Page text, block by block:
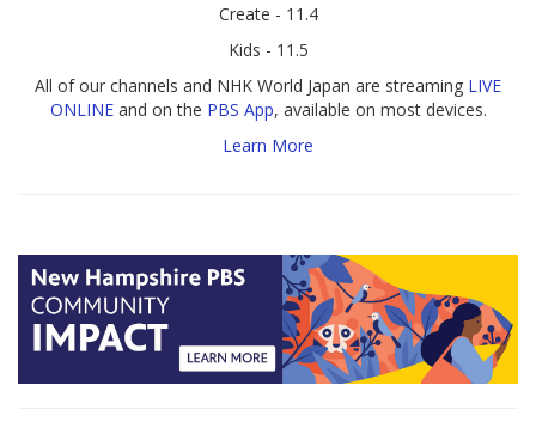
Create - 11.4
Kids - 11.5
All of our channels and NHK World Japan are streaming LIVE
ONLINEand on the PBS App, available on most devices.
Learn More